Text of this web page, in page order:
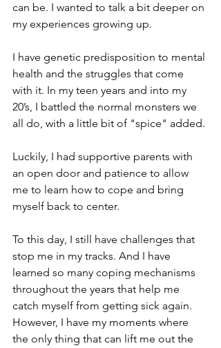
can be. I wanted to talk a bit deeper on
my experiences growing up.
I have genetic predisposition to mental
health and the struggles that come
with it. In my teen years and into my
20’s, I battled the normal monsters we
all do, with a little bit of "spice" added.
Luckily, I had supportive parents with
an open door and patience to allow
me to learn how to cope and bring
myself back to center.
To this day, I still have challenges that
stop me in my tracks. And I have
learned so many coping mechanisms
throughout the years that help me
catch myself from getting sick again.
However, I have my moments where
the only thing that can lift me out the